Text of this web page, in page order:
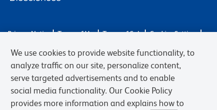
Privacy Notice Terms of Use Terms of Sale
Cookies Settings
© 2026 BD. BD, the BD logo, and other trademarks are owned by
Becton, Dickinson and Company (“BD”) or their respective owners.
Waters Corporation has acquired BD Biosciences. BD remains the
legal manufacturer until all required regulatory transfers are complete.
Learn more: waters.com/bdtransaction.
We use cookies to provide website functionality, to
analyze traffic on our site, personalize content,
serve targeted advertisements and to enable
social media functionality. Our Cookie Policy
provides more information and explains how to